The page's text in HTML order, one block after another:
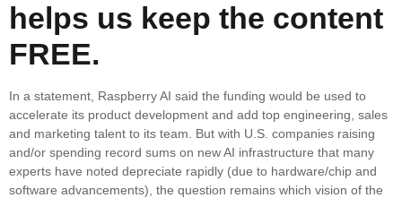
helps us keep the content
FREE.
In a statement, Raspberry AI said the funding would be used to
accelerate its product development and add top engineering, sales
and marketing talent to its team. But with U.S. companies raising
and/or spending record sums on new AI infrastructure that many
experts have noted depreciate rapidly (due to hardware/chip and
software advancements), the question remains which vision of the